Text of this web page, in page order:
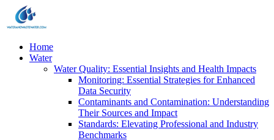
Home
Water
Water Quality: Essential Insights and Health Impacts
Monitoring: Essential Strategies for Enhanced
Data Security
Contaminants and Contamination: Understanding
Their Sources and Impact
Standards: Elevating Professional and Industry
Benchmarks